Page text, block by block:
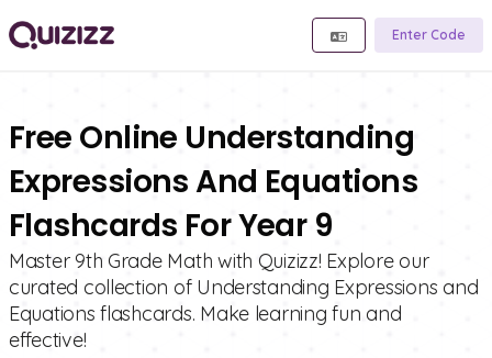
Enter Code
Free Online Understanding
Expressions And Equations
Flashcards For Year 9
Master 9th Grade Math with Quizizz! Explore our
curated collection of Understanding Expressions and
Equations flashcards. Make learning fun and
effective!